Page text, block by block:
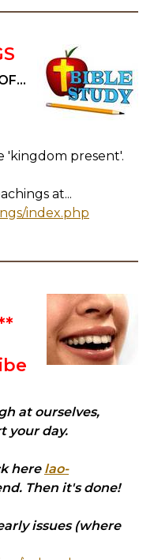
'kingdom present'.
at...
index.php
at ourselves,
your day.
here lao-
Then it's done!
issues (where